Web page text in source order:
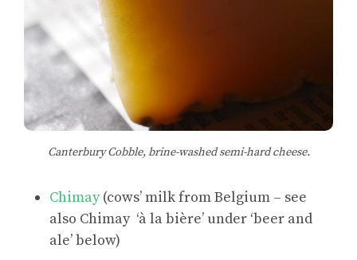
Canterbury Cobble, brine-washed semi-hard cheese.
Chimay(cows’ milk from Belgium – see
also Chimay ‘à la bière’ under ‘beer and
ale’ below)